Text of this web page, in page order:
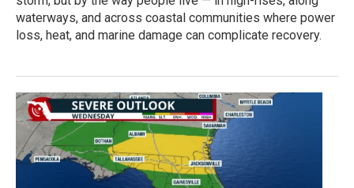
waterways, and across coastal communities where power
loss, heat, and marine damage can complicate recovery.